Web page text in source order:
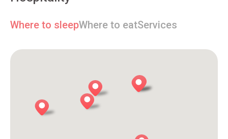
Where to sleepWhere to eatServices